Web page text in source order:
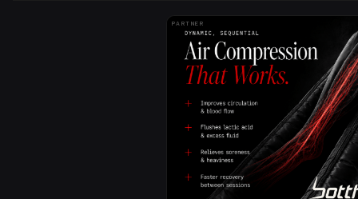
PARTNER